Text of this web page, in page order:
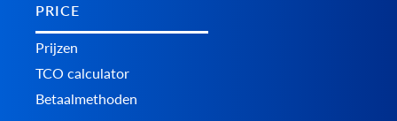
PRICE
Prijzen
TCO calculator
Betaalmethoden